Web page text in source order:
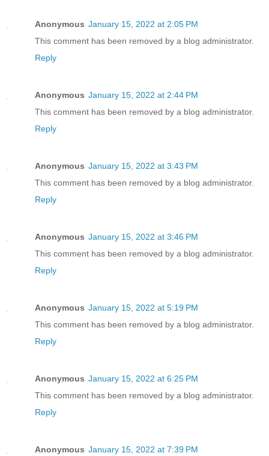
Anonymous January 15, 2022 at 2:05 PM
This comment has been removed by a blog administrator.
Reply
Anonymous January 15, 2022 at 2:44 PM
This comment has been removed by a blog administrator.
Reply
Anonymous January 15, 2022 at 3:43 PM
This comment has been removed by a blog administrator.
Reply
Anonymous January 15, 2022 at 3:46 PM
This comment has been removed by a blog administrator.
Reply
Anonymous January 15, 2022 at 5:19 PM
This comment has been removed by a blog administrator.
Reply
Anonymous January 15, 2022 at 6:25 PM
This comment has been removed by a blog administrator.
Reply
Anonymous January 15, 2022 at 7:39 PM